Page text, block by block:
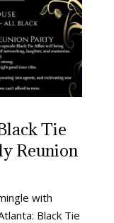
Tie
Reunion
with
Black Tie